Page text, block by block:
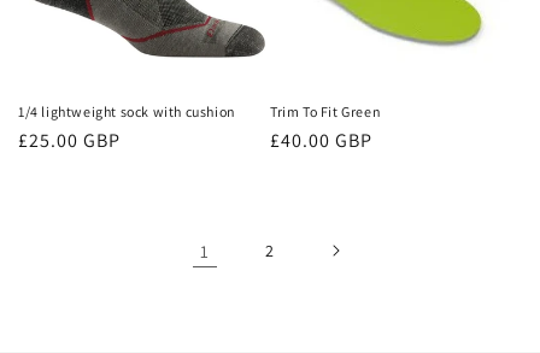
1/4 lightweight sock with cushion
Regular
£25.00 GBP
Trim To Fit Green
Regular
£40.00 GBP
1 2